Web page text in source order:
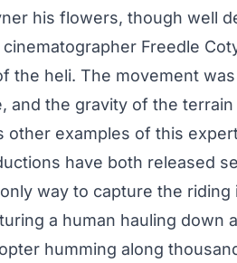
his flowers, though well
Freedle
the heli. The movement
and the gravity of the terrain
examples of this
have both released
way to capture the riding
a human hauling down
humming along